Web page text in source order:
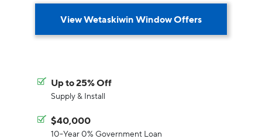
View Wetaskiwin Window Offers
Up to 25% Off
Supply & Install
$40,000
10-Year 0% Government Loan